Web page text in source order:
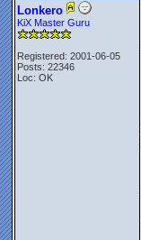
Lonkero
KiX Master Guru
Registered: 2001-06-05
Posts: 22346
Loc: OK